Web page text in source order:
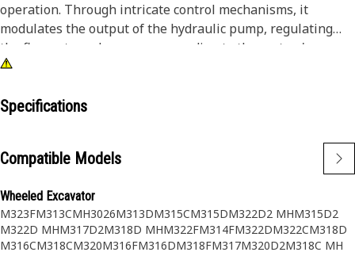
operation. Through intricate control mechanisms, it
modulates the output of the hydraulic pump, regulating
the flow rate and pressure according to the system's
demands. This accurate control mechanism enhances the
prevents overloading and ensures smooth operation across
Attributes:
• Resilient to vibration and shock.
• Reliable sealing to prevent leaks.
Specifications
Compatible Models
Wheeled Excavator
M323FM313CMH3026M313DM315CM315DM322D2 MHM315D2
M322D MHM317D2M318D MHM322FM314FM322DM322CM318D
M316CM318CM320M316FM316DM318FM317M320D2M318C MH